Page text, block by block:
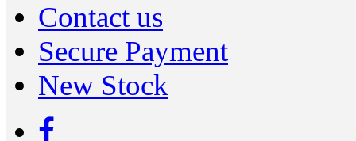
Contact us
Secure Payment
New Stock